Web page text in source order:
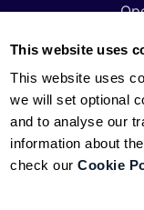
This website uses
This website uses
we will set optional
and to analyse our
information about
check ourCookie